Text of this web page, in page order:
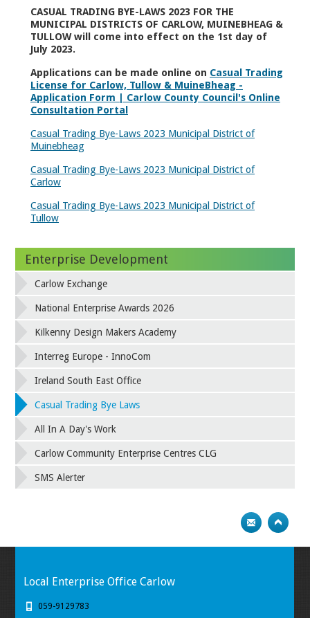
CASUAL TRADING BYE-LAWS 2023 FOR THE
MUNICIPAL DISTRICTS OF CARLOW, MUINEBHEAG &
TULLOW will come into effect on the 1st day of
July 2023.
Applications can be made online on Casual Trading
License for Carlow, Tullow & MuineBheag -
Application Form | Carlow County Council's Online
Consultation Portal
Casual Trading Bye-Laws 2023 Municipal District of
Muinebheag
Casual Trading Bye-Laws 2023 Municipal District of
Carlow
Casual Trading Bye-Laws 2023 Municipal District of
Tullow
Enterprise Development
Carlow Exchange
National Enterprise Awards 2026
Kilkenny Design Makers Academy
Interreg Europe - InnoCom
Ireland South East Office
Casual Trading Bye Laws
All In A Day's Work
Carlow Community Enterprise Centres CLG
SMS Alerter
Local Enterprise Office Carlow
059-9129783